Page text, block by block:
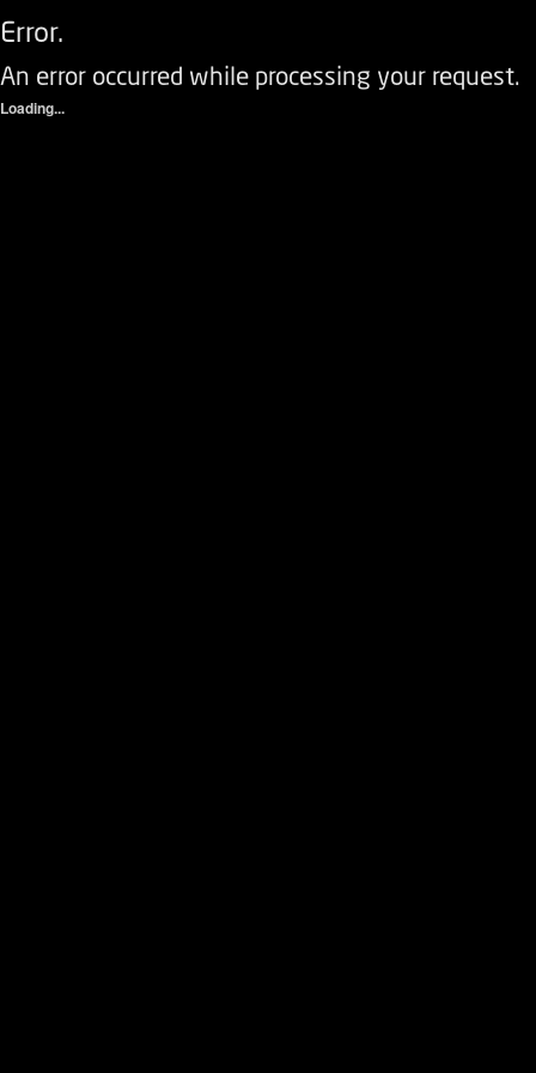
Error.
An error occurred while processing your request.
Loading...